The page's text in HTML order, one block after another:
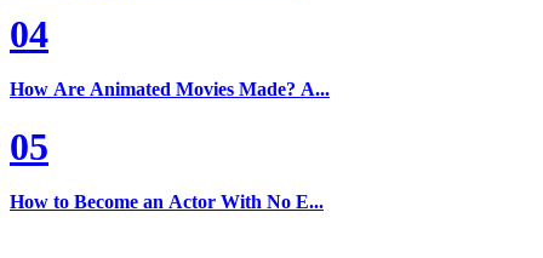
04
How Are Animated Movies Made? A...
05
How to Become an Actor With No E...